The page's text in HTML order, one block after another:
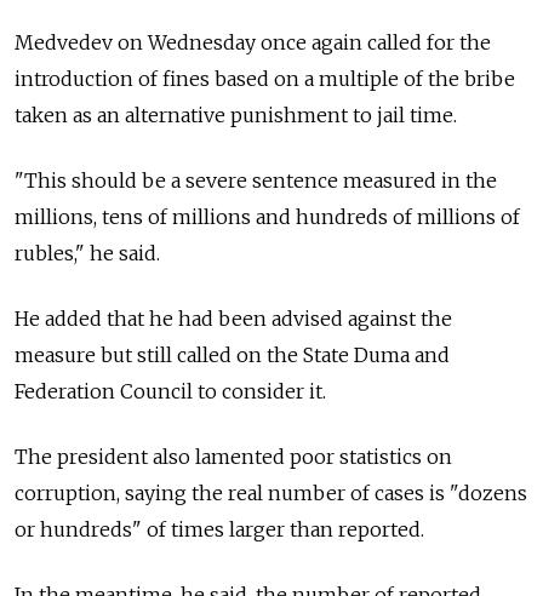
Medvedev on Wednesday once again called for the
introduction of fines based on a multiple of the bribe
taken as an alternative punishment to jail time.
"This should be a severe sentence measured in the
millions, tens of millions and hundreds of millions of
rubles," he said.
He added that he had been advised against the
measure but still called on the State Duma and
Federation Council to consider it.
The president also lamented poor statistics on
corruption, saying the real number of cases is "dozens
or hundreds" of times larger than reported.